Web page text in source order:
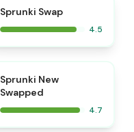
Sprunki Swap
4.5
Sprunki New
Swapped
4.7